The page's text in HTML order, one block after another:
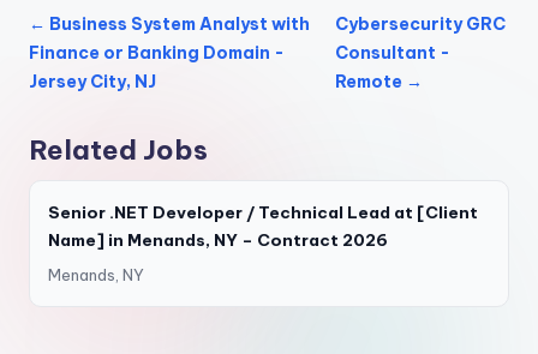
← Business System Analyst with
Finance or Banking Domain -
Jersey City, NJ
Cybersecurity GRC
Consultant -
Remote →
Related Jobs
Senior .NET Developer / Technical Lead at [Client
Name] in Menands, NY – Contract 2026
Menands, NY